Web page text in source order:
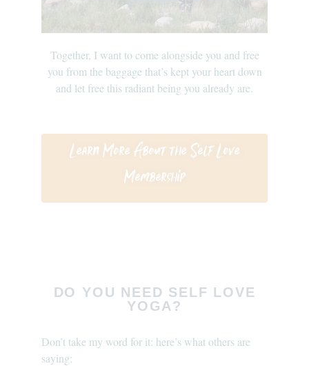
Together, I want to come alongside you and free
you from the baggage that’s kept your heart down
and let free this radiant being you already are.
Learn More About the Self Love
Membership
DO YOU NEED SELF LOVE
YOGA?
Don’t take my word for it: here’s what others are
saying: